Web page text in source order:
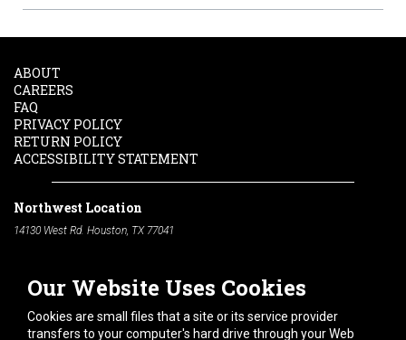
Our Website Uses Cookies
Cookies are small files that a site or its service provider
transfers to your computer's hard drive through your Web
ABOUT
CAREERS
FAQ
PRIVACY POLICY
RETURN POLICY
ACCESSIBILITY STATEMENT
Northwest Location
14130 West Rd. Houston, TX 77041
South Location
10600 Telephone Rd. Houston, TX 77075
Phone:
713-991-7601